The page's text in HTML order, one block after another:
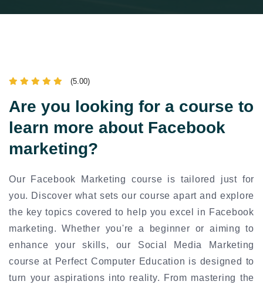
(5.00)
Are you looking for a course to
learn more about Facebook
marketing?
Our Facebook Marketing course is tailored just for
you. Discover what sets our course apart and explore
the key topics covered to help you excel in Facebook
marketing. Whether you're a beginner or aiming to
enhance your skills, our Social Media Marketing
course at Perfect Computer Education is designed to
turn your aspirations into reality. From mastering the